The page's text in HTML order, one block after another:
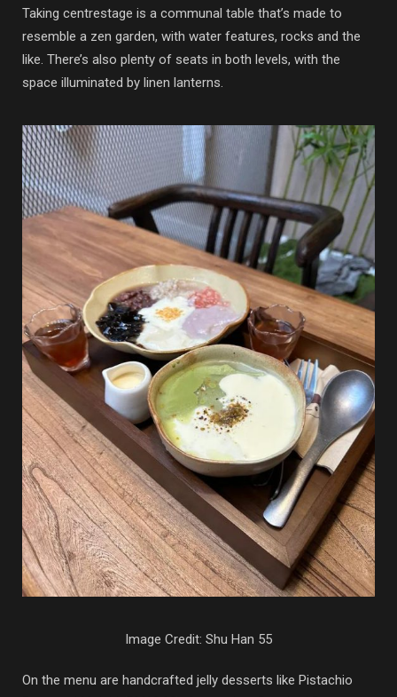
Taking centrestage is a communal table that’s made to
resemble a zen garden, with water features, rocks and the
like. There’s also plenty of seats in both levels, with the
space illuminated by linen lanterns.
Image Credit: Shu Han 55
On the menu are handcrafted jelly desserts like Pistachio